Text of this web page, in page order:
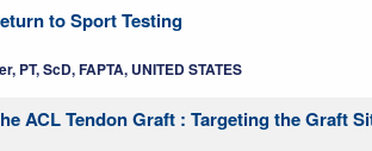
to Sport Testing
PT, ScD, FAPTA, UNITED STATES
ACL Tendon Graft : Targeting the Graft